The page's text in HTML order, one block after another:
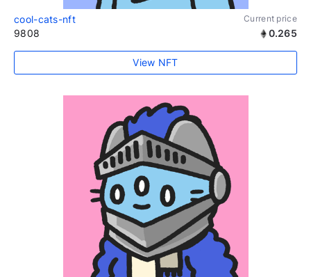
cool-cats-nft Current price
9808 0.265
View NFT